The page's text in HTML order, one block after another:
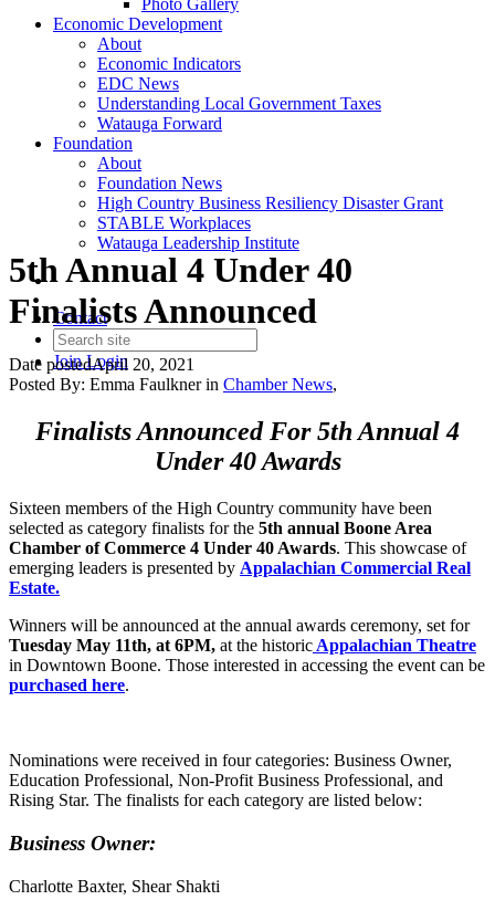
Photo Gallery
Economic Development
About
Economic Indicators
EDC News
Understanding Local Government Taxes
Watauga Forward
Foundation
About
Foundation News
High Country Business Resiliency Disaster Grant
STABLE Workplaces
Watauga Leadership Institute
Contact
JoinLogin
5th Annual 4 Under 40
Finalists Announced
Date postedApril 20, 2021
Posted By: Emma Faulkner in Chamber News,
Finalists Announced For 5th Annual 4
Under 40 Awards
Sixteen members of the High Country community have been
selected as category finalists for the 5th annual Boone Area
Chamber of Commerce 4 Under 40 Awards. This showcase of
emerging leaders is presented by Appalachian Commercial Real
Estate.
Winners will be announced at the annual awards ceremony, set for
Tuesday May 11th, at 6PM, at the historic Appalachian Theatre
in Downtown Boone. Those interested in accessing the event can be
purchased here.
Nominations were received in four categories: Business Owner,
Education Professional, Non-Profit Business Professional, and
Rising Star. The finalists for each category are listed below:
Business Owner:
Charlotte Baxter, Shear Shakti